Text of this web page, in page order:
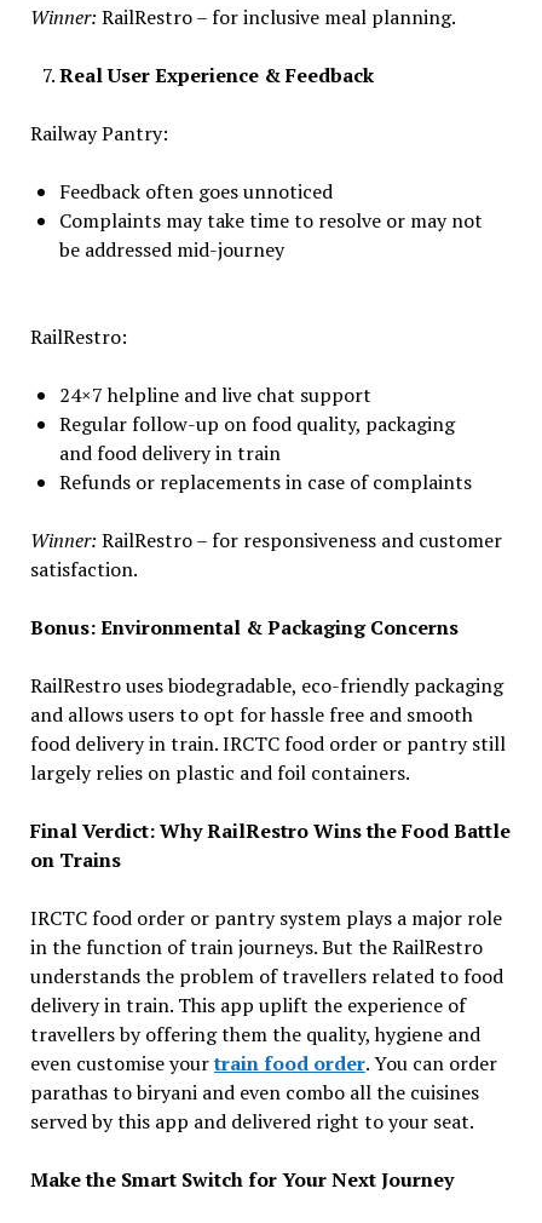
Winner: RailRestro – for inclusive meal planning.
Real User Experience & Feedback
Railway Pantry:
Feedback often goes unnoticed
Complaints may take time to resolve or may not
be addressed mid-journey
RailRestro:
24×7 helpline and live chat support
Regular follow-up on food quality, packaging
and food delivery in train
Refunds or replacements in case of complaints
Winner: RailRestro – for responsiveness and customer
satisfaction.
Bonus: Environmental & Packaging Concerns
RailRestro uses biodegradable, eco-friendly packaging
and allows users to opt for hassle free and smooth
food delivery in train. IRCTC food order or pantry still
largely relies on plastic and foil containers.
Final Verdict: Why RailRestro Wins the Food Battle
on Trains
IRCTC food order or pantry system plays a major role
in the function of train journeys. But the RailRestro
understands the problem of travellers related to food
delivery in train. This app uplift the experience of
travellers by offering them the quality, hygiene and
even customise yourtrain food order. You can order
parathas to biryani and even combo all the cuisines
served by this app and delivered right to your seat.
Make the Smart Switch for Your Next Journey